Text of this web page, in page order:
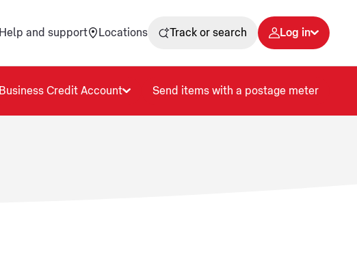
Help and support Locations Track or search Log in
Business Credit Account Send items with a postage meter